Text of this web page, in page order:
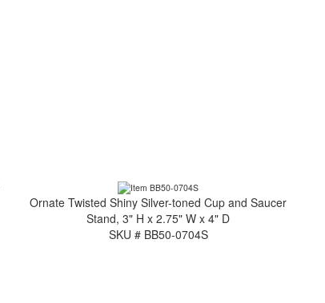
Ornate Twisted Shiny Silver-toned Cup and Saucer
Stand, 3" H x 2.75" W x 4" D
SKU # BB50-0704S